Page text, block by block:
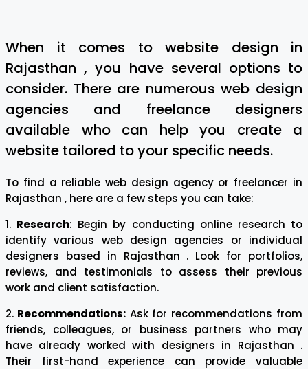
When it comes to website design in
Rajasthan , you have several options to
consider. There are numerous web design
agencies and freelance designers
available who can help you create a
website tailored to your specific needs.
To find a reliable web design agency or freelancer in
Rajasthan , here are a few steps you can take:
1. Research: Begin by conducting online research to
identify various web design agencies or individual
designers based in Rajasthan . Look for portfolios,
reviews, and testimonials to assess their previous
work and client satisfaction.
2. Recommendations:Ask for recommendations from
friends, colleagues, or business partners who may
have already worked with designers in Rajasthan .
Their first-hand experience can provide valuable